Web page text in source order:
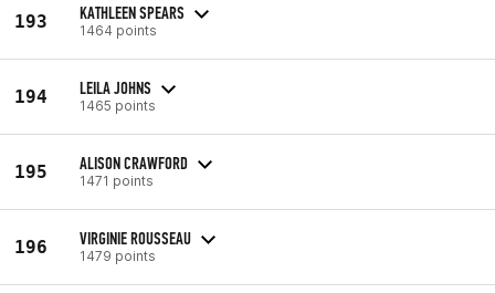
193 KATHLEEN SPEARS
1464 points
194 LEILA JOHNS
1465 points
195 ALISON CRAWFORD
1471 points
196 VIRGINIE ROUSSEAU
1479 points